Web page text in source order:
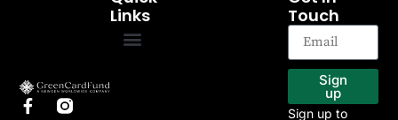
Links
Touch
Sign
up
Sign up to